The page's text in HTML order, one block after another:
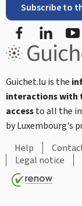
Subscribe to
Facebook
Guichet.lu is the
interactions with
accessto all the
by Luxembourg's
Help
Legal notice